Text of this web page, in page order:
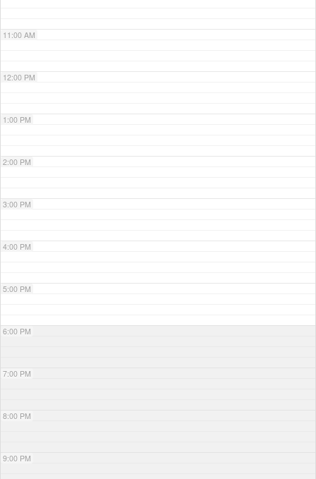
11:00 AM
12:00 PM
1:00 PM
2:00 PM
3:00 PM
4:00 PM
5:00 PM
6:00 PM
7:00 PM
8:00 PM
9:00 PM